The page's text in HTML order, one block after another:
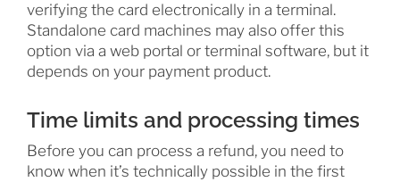
verifying the card electronically in a terminal.
Standalone card machines may also offer this
option via a web portal or terminal software, but it
depends on your payment product.
Time limits and processing times
Before you can process a refund, you need to
know when it’s technically possible in the first